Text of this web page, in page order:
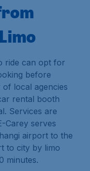
ride can opt for
before
local agencies
rental booth
Services are
Carey serves
airport to the
to city by limo
minutes.